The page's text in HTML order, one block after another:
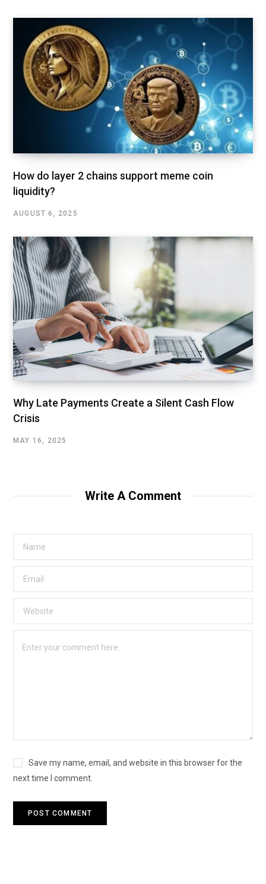
How do layer 2 chains support meme coin
liquidity?
AUGUST 6, 2025
Why Late Payments Create a Silent Cash Flow
Crisis
MAY 16, 2025
Write A Comment
Save my name, email, and website in this browser for the
next time I comment.